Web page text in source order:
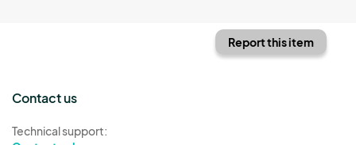
Report this item
Contact us
Technical support: